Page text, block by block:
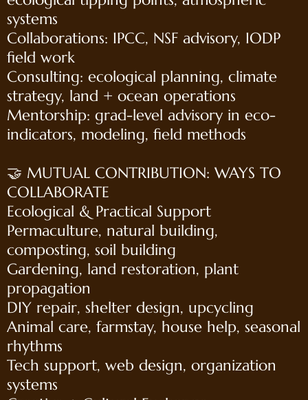
systems
Collaborations: IPCC, NSF advisory, IODP
field work
Consulting: ecological planning, climate
strategy, land + ocean operations
Mentorship: grad-level advisory in eco-
indicators, modeling, field methods
🤝 MUTUAL CONTRIBUTION: WAYS TO
COLLABORATE
Ecological & Practical Support
Permaculture, natural building,
composting, soil building
Gardening, land restoration, plant
propagation
DIY repair, shelter design, upcycling
Animal care, farmstay, house help, seasonal
rhythms
Tech support, web design, organization
systems